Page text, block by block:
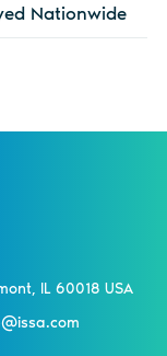
Nationwide
IL 60018 USA